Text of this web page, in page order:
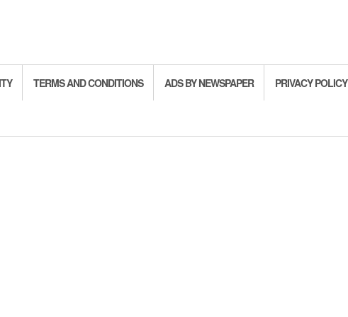
TERMS AND CONDITIONS ADS BY NEWSPAPER PRIVACY POLICY